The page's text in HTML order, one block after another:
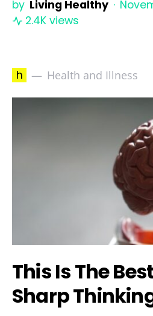
by Living Healthy
2.4K views
h Health and Illness
This Is The
Sharp